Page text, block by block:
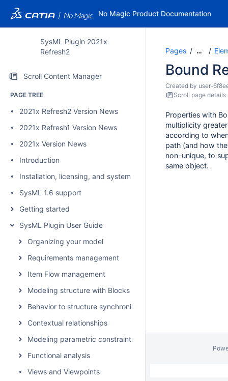
No Magic Product Documentation
SysML Plugin 2021x
Refresh2
Scroll Content Manager
PAGE TREE
2021x Refresh2 Version News
2021x Refresh1 Version News
2021x Version News
Introduction
Installation, licensing, and system requirements
SysML 1.6 support
Getting started
SysML Plugin User Guide
Organizing your model
Requirements management
Item Flow management
Modeling structure with Blocks
Behavior to structure synchronization
Contextual relationships
Modeling parametric constraints
Functional analysis
Views and Viewpoints
Pages …
Bound
Created by user-
Scroll page details
Properties with
multiplicity
according to
path (and how
non-unique, to
same object.